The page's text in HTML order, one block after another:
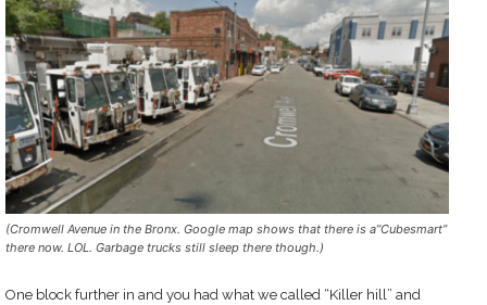
(Cromwell Avenue in the Bronx. Google map shows that there is a”Cubesmart”
there now. LOL. Garbage trucks still sleep there though.)
One block further in and you had what we called “Killer hill” and